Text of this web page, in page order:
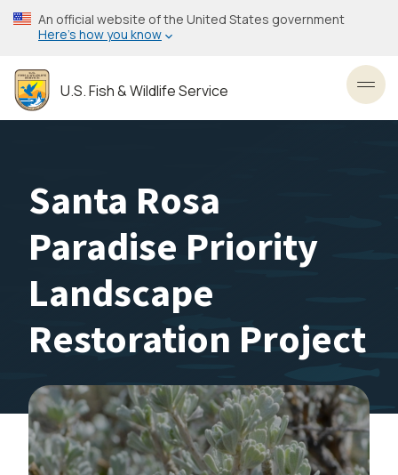
Skip
to
content
An official website of the United States government
Here’s how you know
U.S. Fish & Wildlife Service
Santa Rosa
Paradise Priority
Landscape
Restoration Project